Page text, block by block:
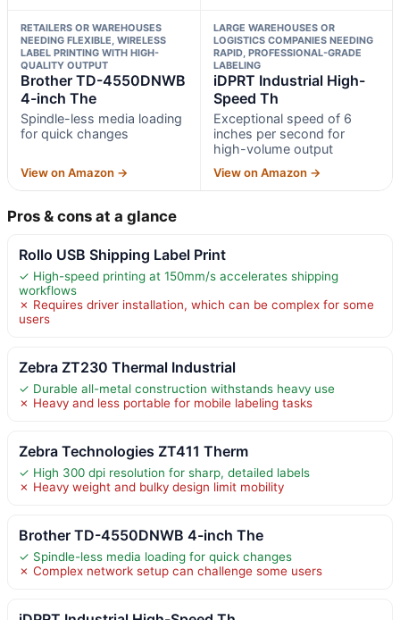
RETAILERS OR WAREHOUSES
NEEDING FLEXIBLE, WIRELESS
LABEL PRINTING WITH HIGH-
QUALITY OUTPUT
Brother TD-4550DNWB
4-inch The
Spindle-less media loading
for quick changes
View on Amazon →
LARGE WAREHOUSES OR
LOGISTICS COMPANIES NEEDING
RAPID, PROFESSIONAL-GRADE
LABELING
iDPRT Industrial High-
Speed Th
Exceptional speed of 6
inches per second for
high-volume output
View on Amazon →
Pros & cons at a glance
Rollo USB Shipping Label Print
✓ High-speed printing at 150mm/s accelerates shipping
workflows
✗ Requires driver installation, which can be complex for some
users
Zebra ZT230 Thermal Industrial
✓ Durable all-metal construction withstands heavy use
✗ Heavy and less portable for mobile labeling tasks
Zebra Technologies ZT411 Therm
✓ High 300 dpi resolution for sharp, detailed labels
✗ Heavy weight and bulky design limit mobility
Brother TD-4550DNWB 4-inch The
✓ Spindle-less media loading for quick changes
✗ Complex network setup can challenge some users